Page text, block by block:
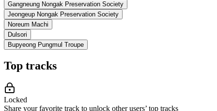
Gangneung Nongak Preservation Society
Jeongeup Nongak Preservation Society
Noreum Machi
Dulsori
Bupyeong Pungmul Troupe
Top tracks
Locked
Share your favorite track to unlock other users’ top tracks